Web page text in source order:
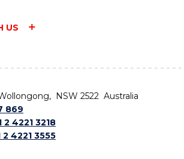
US
NSW 2522 Australia
869
2 4221 3218
2 4221 3555